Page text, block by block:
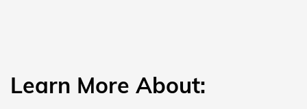
Learn More About: